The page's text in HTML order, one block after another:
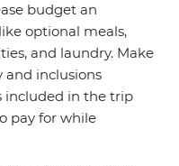
budget an
optional meals,
and laundry. Make
and inclusions
included in the trip
pay for while